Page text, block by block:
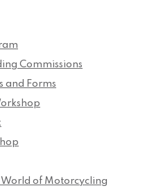
Commissions
and Forms
of Motorcycling